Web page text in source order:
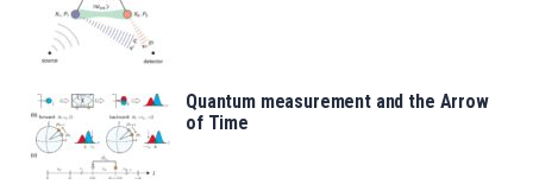
Quantum measurement and the Arrow
of Time